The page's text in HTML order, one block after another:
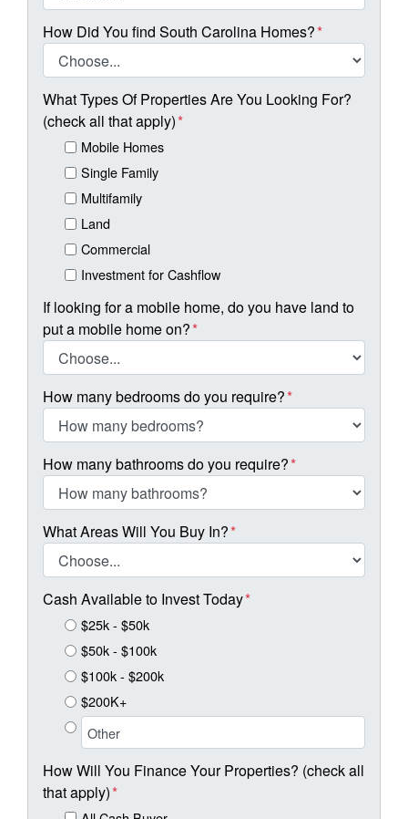
How Did You find South Carolina Homes?*
What Types Of Properties Are You Looking For?
(check all that apply)*
Mobile Homes
Single Family
Multifamily
Land
Commercial
Investment for Cashflow
If looking for a mobile home, do you have land to
put a mobile home on?*
How many bedrooms do you require?*
How many bathrooms do you require?*
What Areas Will You Buy In?*
Cash Available to Invest Today*
$25k - $50k
$50k - $100k
$100k - $200k
$200K+
How Will You Finance Your Properties? (check all
that apply)*